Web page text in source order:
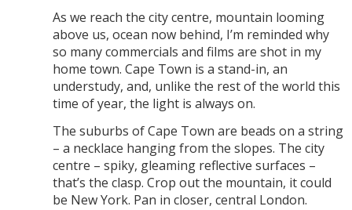
As we reach the city centre, mountain looming
above us, ocean now behind, I’m reminded why
so many commercials and films are shot in my
home town. Cape Town is a stand-in, an
understudy, and, unlike the rest of the world this
time of year, the light is always on.
The suburbs of Cape Town are beads on a string
– a necklace hanging from the slopes. The city
centre – spiky, gleaming reflective surfaces –
that’s the clasp. Crop out the mountain, it could
be New York. Pan in closer, central London.